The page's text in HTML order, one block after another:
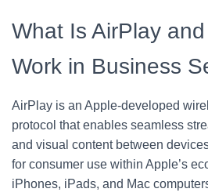
What Is AirPlay
Work in Business
AirPlay is an Apple-developed
protocol that enables seamless
and visual content between
for consumer use within Apple’s
iPhones, iPads, and Mac